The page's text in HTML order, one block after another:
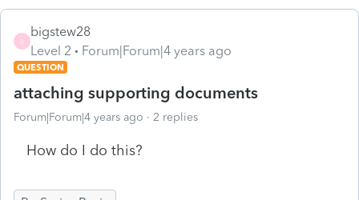
B
bigstew28
Level 2
Forum|Forum|4 years ago
QUESTION
attaching supporting documents
Forum|Forum|4 years ago 2 replies
How do I do this?